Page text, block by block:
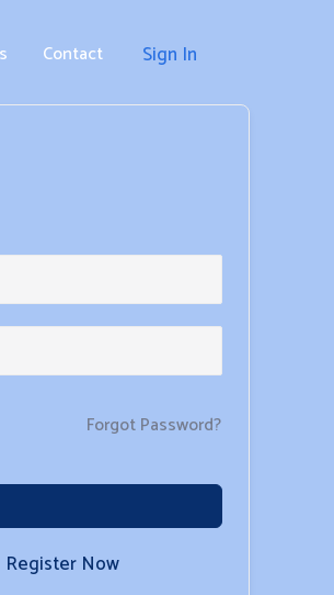
Contact Sign In
Forgot Password?
Register Now